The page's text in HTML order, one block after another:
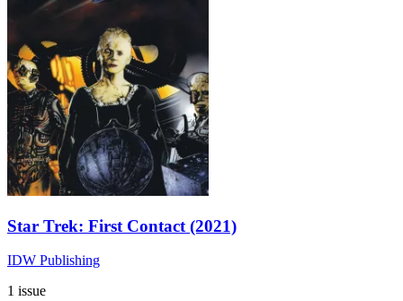
Star Trek: First Contact (2021)
IDW Publishing
1 issue